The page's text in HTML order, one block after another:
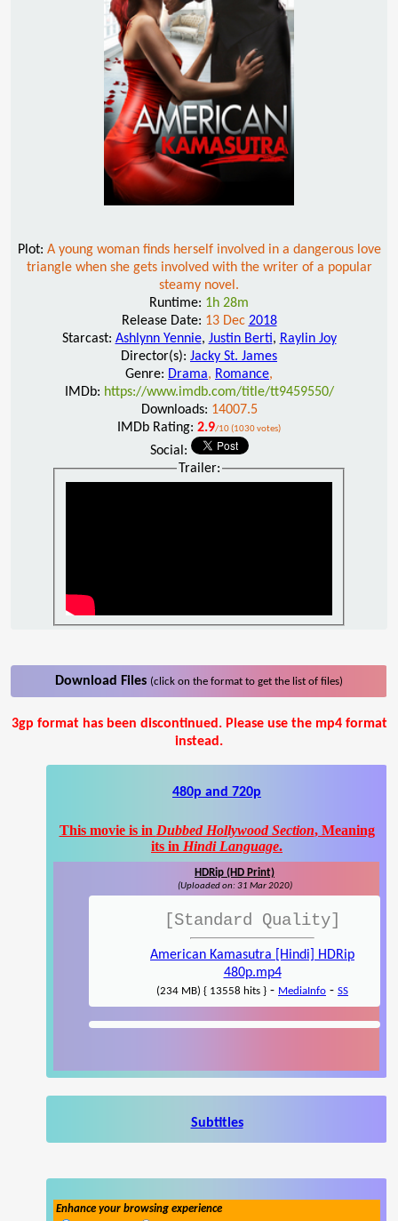
Plot: A young woman finds herself involved in a dangerous love
triangle when she gets involved with the writer of a popular
steamy novel.
Runtime: 1h 28m
Release Date: 13 Dec 2018
Starcast: Ashlynn Yennie, Justin Berti, Raylin Joy
Director(s): Jacky St. James
Genre: Drama, Romance,
IMDb: https://www.imdb.com/title/tt9459550/
Downloads: 14007.5
IMDb Rating: 2.9/10 (1030 votes)
Social:
Trailer:
Download Files (click on the format to get the list of files)
3gp format has been discontinued. Please use the mp4 format
instead.
480p and 720p
This movie is in Dubbed Hollywood Section, Meaning
its in Hindi Language.
HDRip (HD Print)
(Uploaded on: 31 Mar 2020)
[Standard Quality]
American Kamasutra [Hindi] HDRip
480p.mp4
(234 MB) { 13558 hits } - MediaInfo - SS
Subtitles
Enhance your browsing experience